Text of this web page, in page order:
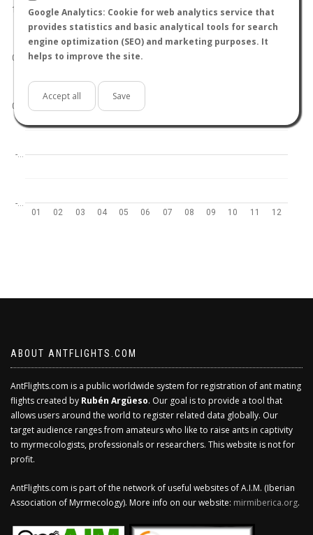
Google Analytics: Cookie for web analytics service that
provides statistics and basic analytical tools for search
engine optimization (SEO) and marketing purposes. It
helps to improve the site.
Accept all Save
01 02 03 04 05 06 07 08 09 10 11 12
-…
-…
0.0
0.5
1.0
ABOUT ANTFLIGHTS.COM
AntFlights.com is a public worldwide system for registration of ant mating
flights created by Rubén Argüeso. Our goal is to provide a tool that
allows users around the world to register related data globally. Our
target audience ranges from amateurs who like to raise ants in captivity
to myrmecologists, professionals or researchers. This website is not for
profit.
AntFlights.com is part of the network of useful websites of A.I.M. (Iberian
Association of Myrmecology). More info on our website: mirmiberica.org.